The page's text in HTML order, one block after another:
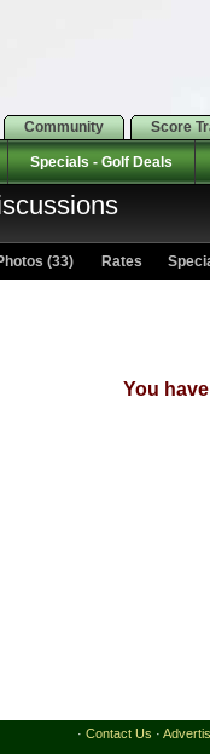
Community Score
Specials - Golf Deals
(33) Rates
You
· Contact Us ·